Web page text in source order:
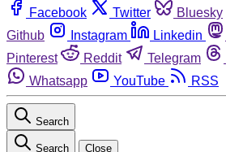
Facebook Twitter Bluesky
Github
Instagram Linkedin
Pinterest
Reddit Telegram
Whatsapp
YouTube RSS
Search
Search Close